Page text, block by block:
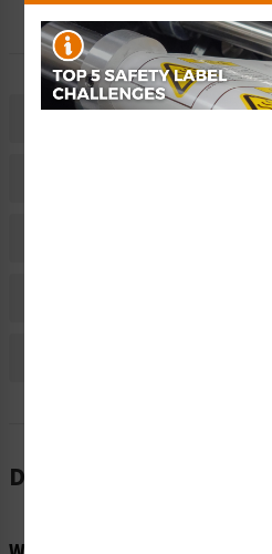
Description